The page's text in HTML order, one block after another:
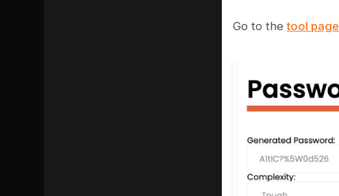
Go to thetool page